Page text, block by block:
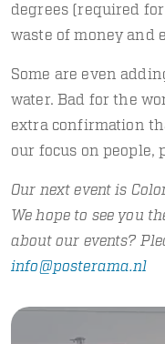
degrees (required
waste of money and
Some are even
water. Bad for the
extra confirmation
our focus on people,
Our next event is
We hope to see you
about our events?
info@posterama.nl